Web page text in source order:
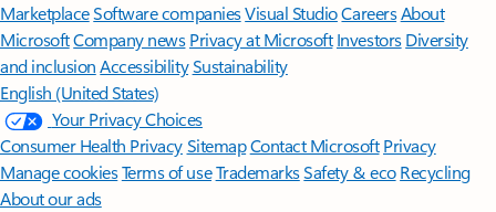
MarketplaceSoftware companiesVisual StudioCareersAbout
MicrosoftCompany news Privacy at Microsoft Investors Diversity
and inclusion AccessibilitySustainability
English (United States)
Your Privacy Choices
Consumer Health PrivacySitemapContact Microsoft Privacy
Manage cookiesTerms of useTrademarksSafety & eco Recycling
About our ads